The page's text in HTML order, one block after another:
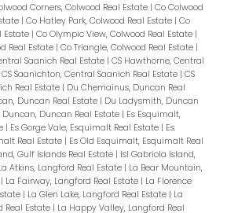
Corners, Colwood Real Estate | Co Colwood
| Co Hatley Park, Colwood Real Estate | Co
Estate | Co Olympic View, Colwood Real Estate |
Real Estate | Co Triangle, Colwood Real Estate |
Saanich Real Estate | CS Hawthorne, Central
CS Saanichton, Central Saanich Real Estate | CS
Real Estate | Du Chemainus, Duncan Real
Duncan Real Estate | Du Ladysmith, Duncan
Duncan, Duncan Real Estate | Es Esquimalt,
| Es Gorge Vale, Esquimalt Real Estate | Es
Real Estate | Es Old Esquimalt, Esquimalt Real
Gulf Islands Real Estate | Isl Gabriola Island,
Atkins, Langford Real Estate | La Bear Mountain,
| La Fairway, Langford Real Estate | La Florence
| La Glen Lake, Langford Real Estate | La
Real Estate | La Happy Valley, Langford Real